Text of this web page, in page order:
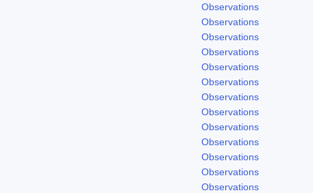
Observations
Observations
Observations
Observations
Observations
Observations
Observations
Observations
Observations
Observations
Observations
Observations
Observations